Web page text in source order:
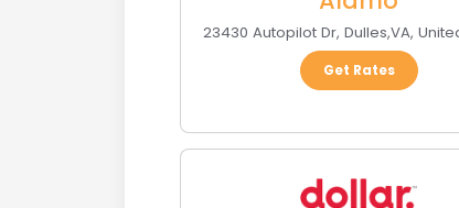
23430 Autopilot Dr,Dulles,VA,
Get Rates